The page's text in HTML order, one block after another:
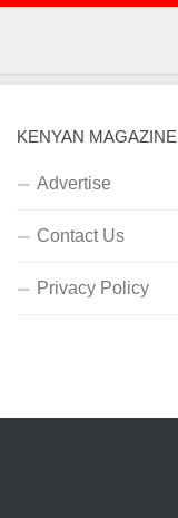
KENYAN MAGAZINE
Advertise
Contact Us
Privacy Policy